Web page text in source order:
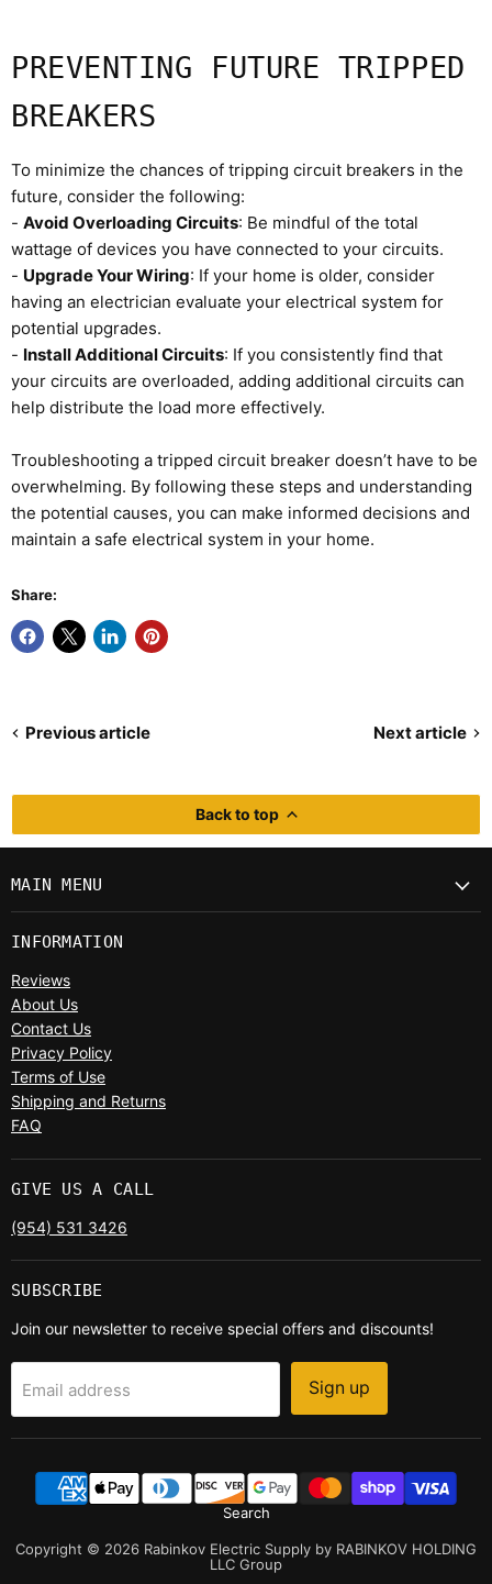
PREVENTING FUTURE TRIPPED
BREAKERS
To minimize the chances of tripping circuit breakers in the
future, consider the following:
- Avoid Overloading Circuits: Be mindful of the total
wattage of devices you have connected to your circuits.
- Upgrade Your Wiring: If your home is older, consider
having an electrician evaluate your electrical system for
potential upgrades.
- Install Additional Circuits: If you consistently find that
your circuits are overloaded, adding additional circuits can
help distribute the load more effectively.
Troubleshooting a tripped circuit breaker doesn’t have to be
overwhelming. By following these steps and understanding
the potential causes, you can make informed decisions and
maintain a safe electrical system in your home.
Share:
Previous article Next article
Back to top
MAIN MENU
INFORMATION
Reviews
About Us
Contact Us
Privacy Policy
Terms of Use
Shipping and Returns
FAQ
GIVE US A CALL
(954) 531 3426
SUBSCRIBE
Join our newsletter to receive special offers and discounts!
Email address Sign up
Search
Copyright © 2026 Rabinkov Electric Supply by RABINKOV HOLDING
LLC Group